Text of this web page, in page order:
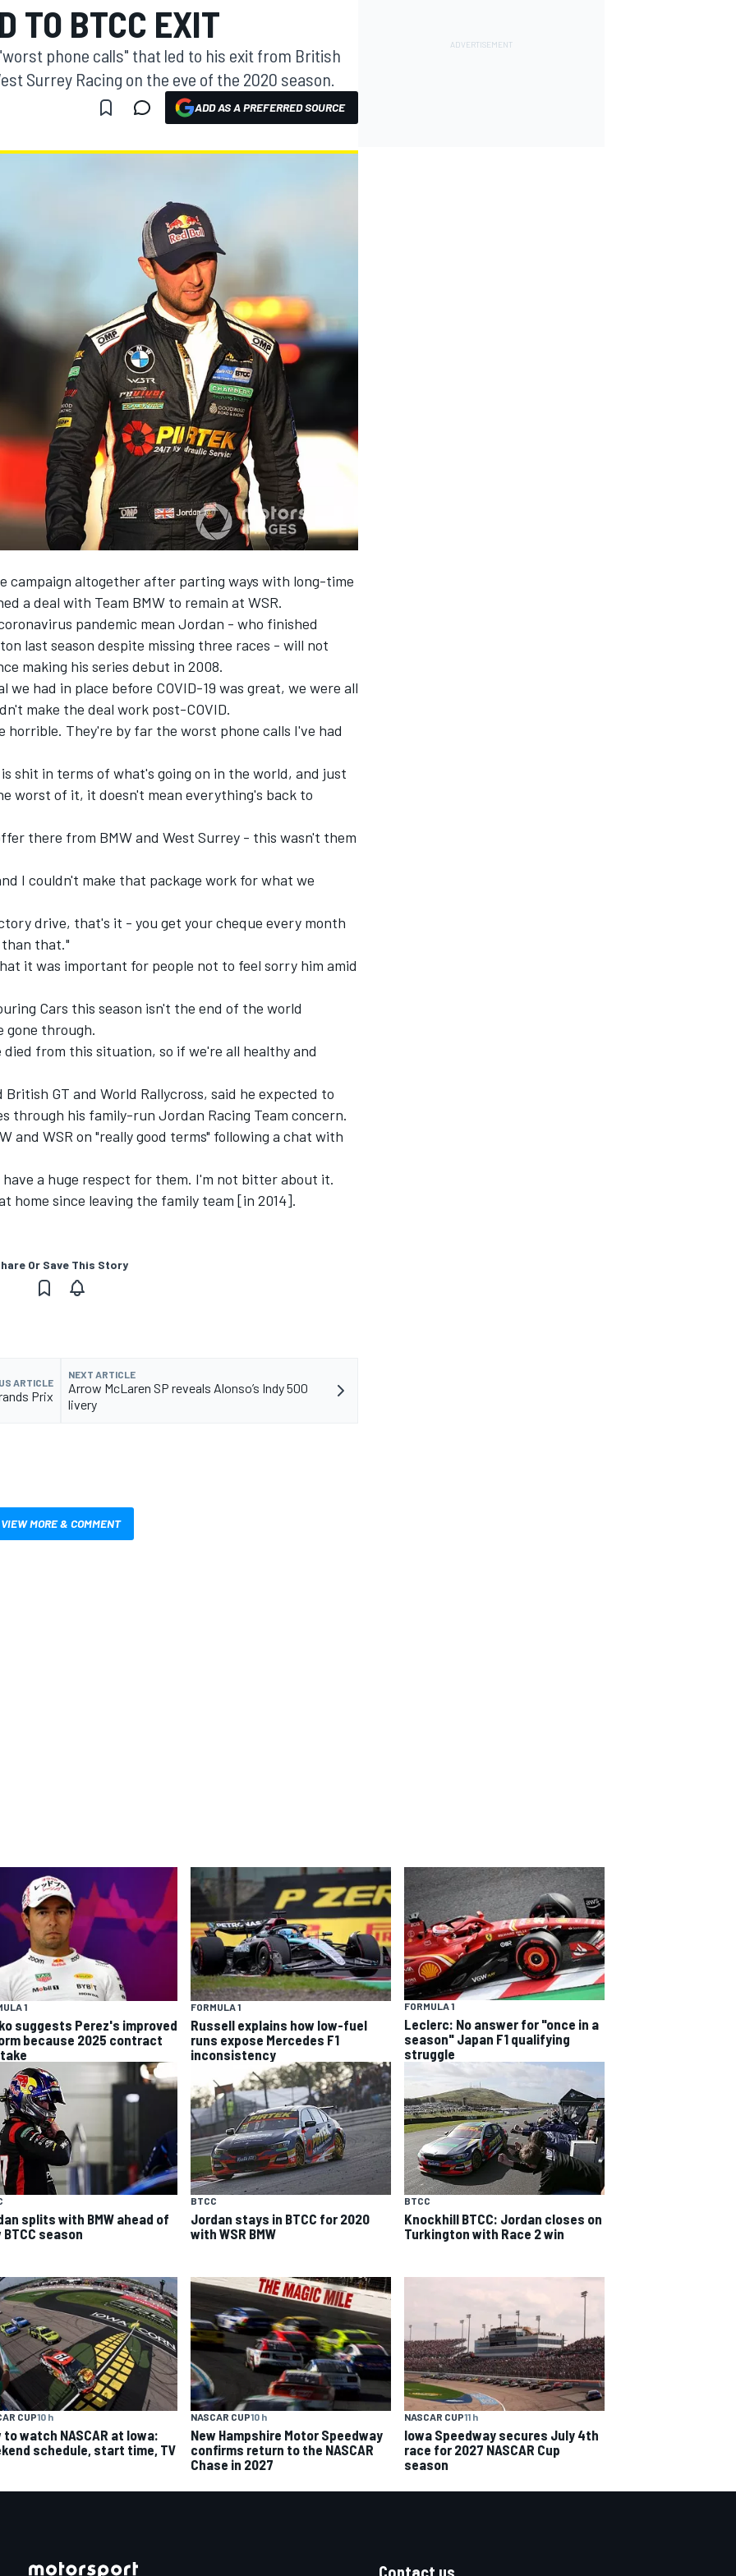
TO BTCC EXIT
phone calls" that led to his exit from British
Surrey Racing on the eve of the 2020 season.
ADD AS A PREFERRED SOURCE
campaign altogether after parting ways with long-time
a deal with Team BMW to remain at WSR.
pandemic mean Jordan - who finished
last season despite missing three races - will not
making his series debut in 2008.
had in place before COVID-19 was great, we were all
make the deal work post-COVID.
horrible. They're by far the worst phone calls I've had
shit in terms of what's going on in the world, and just
worst of it, it doesn't mean everything's back to
there from BMW and West Surrey - this wasn't them
I couldn't make that package work for what we
drive, that's it - you get your cheque every month
that."
it was important for people not to feel sorry him amid
Cars this season isn't the end of the world
gone through.
from this situation, so if we're all healthy and
GT and World Rallycross, said he expected to
through his family-run Jordan Racing Team concern.
and WSR on "really good terms" following a chat with
a huge respect for them. I'm not bitter about it.
home since leaving the family team [in 2014].
Or Save This Story
ARTICLE
Prix
NEXT ARTICLE
Arrow McLaren SP reveals Alonso’s Indy 500
livery
VIEW MORE & COMMENT
1
suggests Perez's improved
because 2025 contract
FORMULA 1
Russell explains how low-fuel
runs expose Mercedes F1
inconsistency
FORMULA 1
Leclerc: No answer for "once in a
season" Japan F1 qualifying
struggle
splits with BMW ahead of
BTCC season
BTCC
Jordan stays in BTCC for 2020
with WSR BMW
BTCC
Knockhill BTCC: Jordan closes on
Turkington with Race 2 win
CUP10 h
to watch NASCAR at Iowa:
schedule, start time, TV
NASCAR CUP10 h
New Hampshire Motor Speedway
confirms return to the NASCAR
Chase in 2027
NASCAR CUP11 h
Iowa Speedway secures July 4th
race for 2027 NASCAR Cup
season
Contact us